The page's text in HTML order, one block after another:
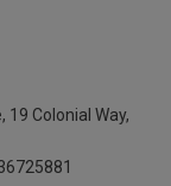
19 Colonial Way,